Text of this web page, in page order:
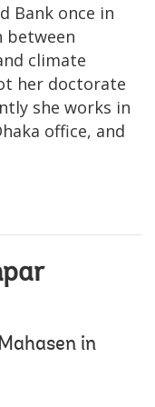
Bank once in
between
climate
her doctorate
she works in
office, and
in